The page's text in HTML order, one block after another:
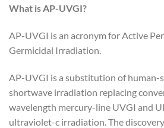
What is AP-UVGI?
AP-UVGI is an acronym for Active
Germicidal Irradiation.
AP-UVGI is a substitution of human-
shortwave irradiation replacing
wavelength mercury-line UVGI and
ultraviolet-c irradiation. The